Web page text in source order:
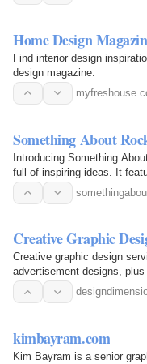
Home Design
Find interior design
design magazine.
Something About
Introducing Something
full of inspiring ideas. It
Creative Graphic
Creative graphic design
advertisement designs,
kimbayram.com
Kim Bayram is a senior